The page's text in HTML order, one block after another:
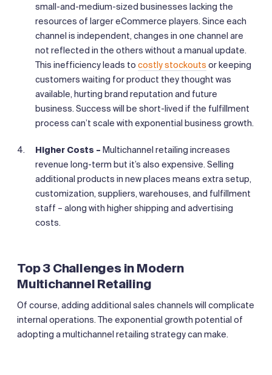
small-and-medium-sized businesses lacking the
resources of larger eCommerce players. Since each
channel is independent, changes in one channel are
not reflected in the others without a manual update.
This inefficiency leads to costly stockouts or keeping
customers waiting for product they thought was
available, hurting brand reputation and future
business. Success will be short-lived if the fulfillment
process can’t scale with exponential business growth.
Higher Costs – Multichannel retailing increases
revenue long-term but it’s also expensive. Selling
additional products in new places means extra setup,
customization, suppliers, warehouses, and fulfillment
staff – along with higher shipping and advertising
costs.
Top 3 Challenges in Modern
Multichannel Retailing
Of course, adding additional sales channels will complicate
internal operations. The exponential growth potential of
adopting a multichannel retailing strategy can make.